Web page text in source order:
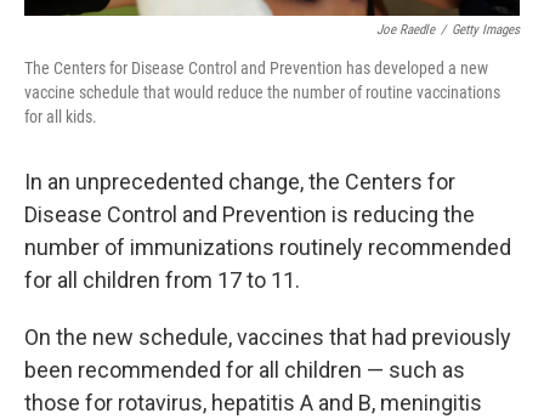
Joe Raedle / Getty Images
The Centers for Disease Control and Prevention has developed a new
vaccine schedule that would reduce the number of routine vaccinations
for all kids.
In an unprecedented change, the Centers for
Disease Control and Prevention is reducing the
number of immunizations routinely recommended
for all children from 17 to 11.
On the new schedule, vaccines that had previously
been recommended for all children — such as
those for rotavirus, hepatitis A and B, meningitis